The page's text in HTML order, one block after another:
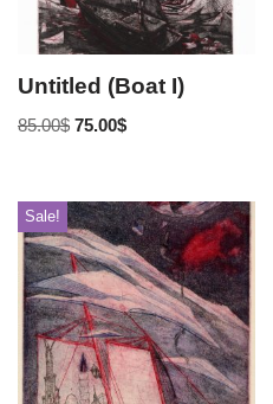
Untitled (Boat I)
85.00$ 75.00$
Sale!